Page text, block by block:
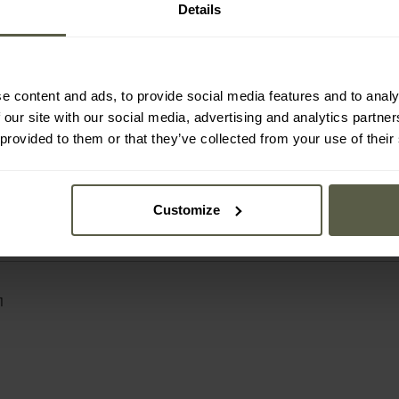
Details
content and ads, to provide social media features and to
site with our social media, advertising and analytics
to them or that they’ve collected from your use of
Customize
company with more than four decades of
of clothing, tactical equipment and survival
largest wholesalers in this sector in Europe. The
Defence), Fox Outdoor and Pure Trash, as well
supplies more than 10,000 trade partners
tents and sleeping bags to knives, EDC accessories
of field activities.